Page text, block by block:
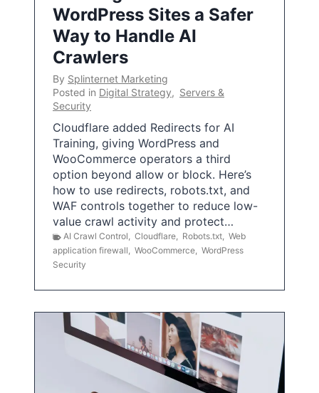
WordPress Sites a Safer
Way to Handle AI
Crawlers
By Splinternet Marketing
Posted in Digital Strategy, Servers &
Security
Cloudflare added Redirects for AI
Training, giving WordPress and
WooCommerce operators a third
option beyond allow or block. Here’s
how to use redirects, robots.txt, and
WAF controls together to reduce low-
value crawl activity and protect…
AI Crawl Control, Cloudflare, Robots.txt, Web
application firewall, WooCommerce, WordPress
Security